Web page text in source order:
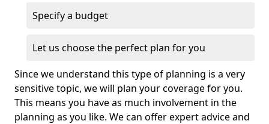
Specify a budget
Let us choose the perfect plan for you
Since we understand this type of planning is a very
sensitive topic, we will plan your coverage for you.
This means you have as much involvement in the
planning as you like. We can offer expert advice and